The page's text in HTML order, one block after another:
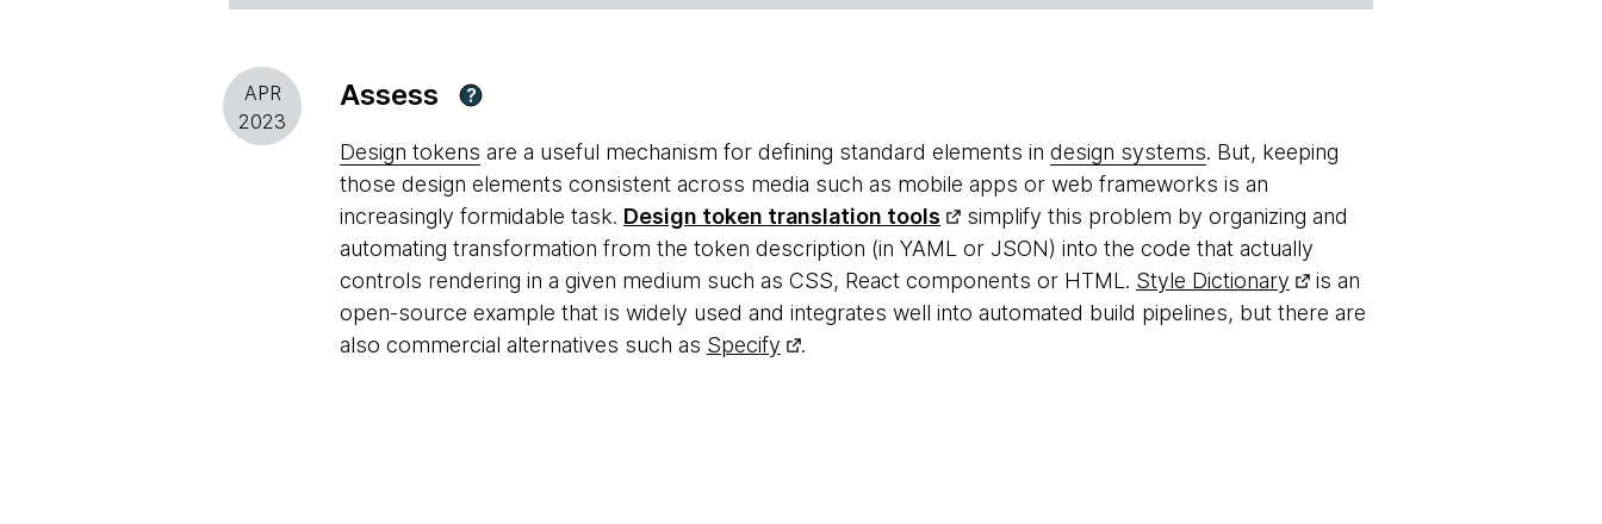
APR
2023
Assess ?
Design tokens are a useful mechanism for defining standard elements in design systems. But, keeping
those design elements consistent across media such as mobile apps or web frameworks is an
increasingly formidable task. Design token translation tools
simplify this problem by organizing and
automating transformation from the token description (in YAML or JSON) into the code that actually
controls rendering in a given medium such as CSS, React components or HTML. Style Dictionary
is an
open-source example that is widely used and integrates well into automated build pipelines, but there are
also commercial alternatives such as Specify .